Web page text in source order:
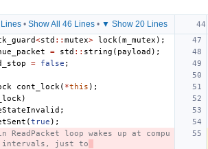
• Show All 46 Lines • ▼ Show 20 Lines
<std :: mutex> lock (m_mutex );
= std :: string ( payload );
= false ;
cont_lock ( *this );
)
;
(true );
ReadPacket loop wakes up at compu
intervals, just to